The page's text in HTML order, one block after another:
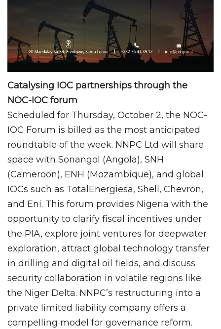
Catalysing IOC partnerships through the
NOC-IOC forum
Scheduled for Thursday, October 2, the NOC-
IOC Forum is billed as the most anticipated
roundtable of the week. NNPC Ltd will share
space with Sonangol (Angola), SNH
(Cameroon), ENH (Mozambique), and global
IOCs such as TotalEnergiesa, Shell, Chevron,
and Eni. This forum provides Nigeria with the
opportunity to clarify fiscal incentives under
the PIA, explore joint ventures for deepwater
exploration, attract global technology transfer
in drilling and digital oil fields, and discuss
security collaboration in volatile regions like
the Niger Delta. NNPC’s restructuring into a
private limited liability company offers a
compelling model for governance reform.